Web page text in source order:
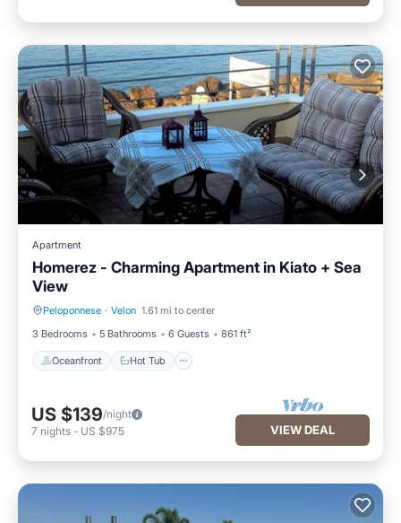
Apartment
Homerez - Charming Apartment in Kiato + Sea
View
Peloponnese · Velon 1.61 mi to center
3 Bedrooms
5 Bathrooms 6 Guests 861 ft²
Oceanfront Hot Tub
Oceanfront Hot Tub
US $139/night
7 nights - US $975 VIEW DEAL